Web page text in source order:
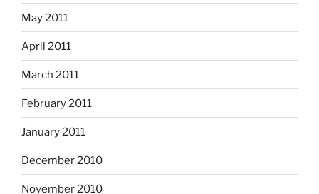
May 2011
April 2011
March 2011
February 2011
January 2011
December 2010
November 2010